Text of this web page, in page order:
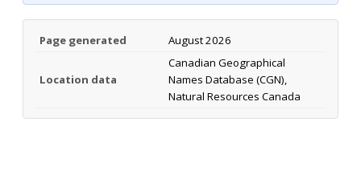
Page generated August 2026
Location data
Canadian Geographical
Names Database (CGN),
Natural Resources Canada